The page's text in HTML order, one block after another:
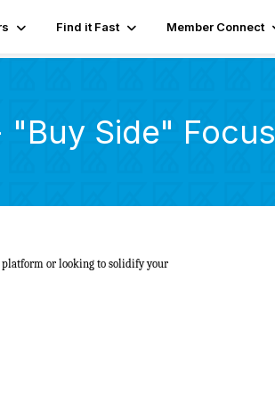
Find it Fast Member Connect
Side" Focus
platform or looking to solidify your